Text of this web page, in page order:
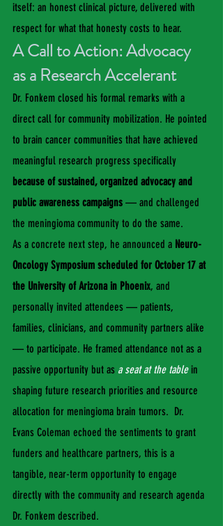
itself: an honest clinical picture, delivered with
respect for what that honesty costs to hear.
A Call to Action: Advocacy
as a Research Accelerant
Dr. Fonkem closed his formal remarks with a
direct call for community mobilization. He pointed
to brain cancer communities that have achieved
meaningful research progress specifically
because of sustained, organized advocacy and
public awareness campaigns — and challenged
the meningioma community to do the same.
As a concrete next step, he announced a Neuro-
Oncology Symposium scheduled for October 17 at
the University of Arizona in Phoenix, and
personally invited attendees — patients,
families, clinicians, and community partners alike
— to participate. He framed attendance not as a
passive opportunity but as a seat at the table in
shaping future research priorities and resource
allocation for meningioma brain tumors.  Dr.
Evans Coleman echoed the sentiments to grant
funders and healthcare partners, this is a
tangible, near-term opportunity to engage
directly with the community and research agenda
Dr. Fonkem described.